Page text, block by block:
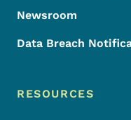
Newsroom
Data Breach
RESOURCES